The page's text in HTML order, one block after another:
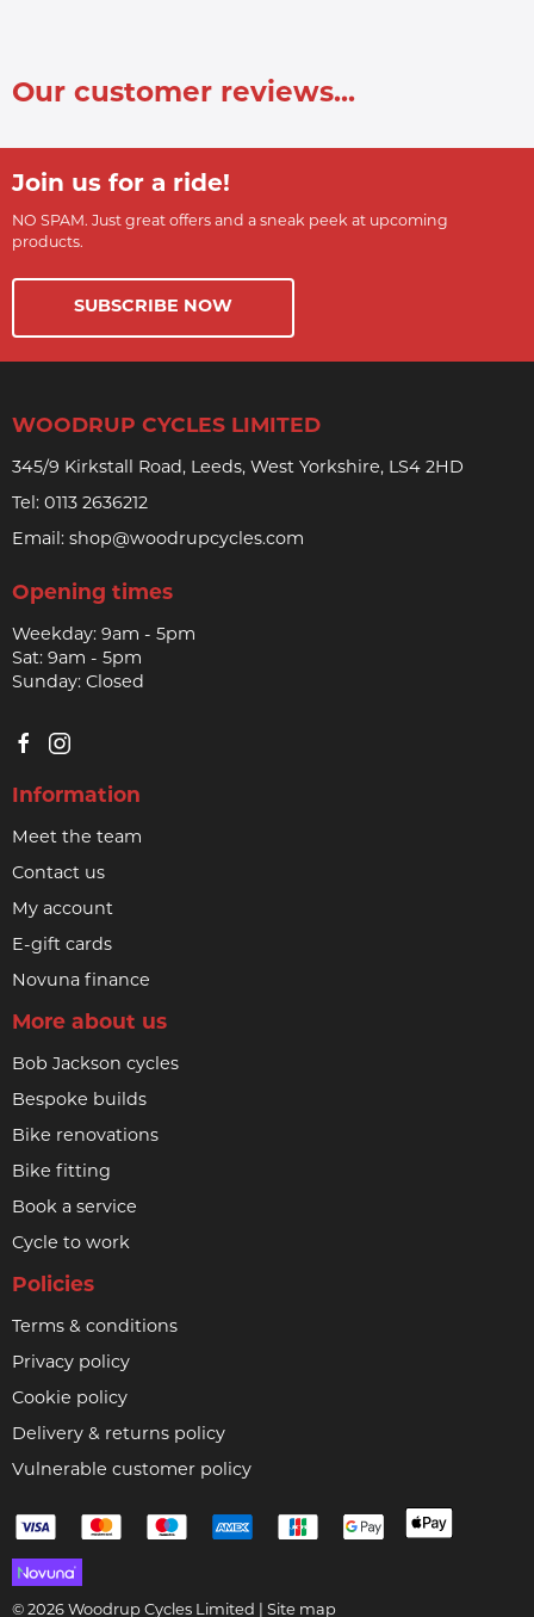
Our customer reviews...
Join us for a ride!
NO SPAM. Just great offers and a sneak peek at upcoming
products.
SUBSCRIBE NOW
WOODRUP CYCLES LIMITED
345/9 Kirkstall Road, Leeds, West Yorkshire, LS4 2HD
Tel: 0113 2636212
Email: shop@woodrupcycles.com
Opening times
Weekday: 9am - 5pm
Sat: 9am - 5pm
Sunday: Closed
Information
Meet the team
Contact us
My account
E-gift cards
Novuna finance
More about us
Bob Jackson cycles
Bespoke builds
Bike renovations
Bike fitting
Book a service
Cycle to work
Policies
Terms & conditions
Privacy policy
Cookie policy
Delivery & returns policy
Vulnerable customer policy
© 2026 Woodrup Cycles Limited | Site map